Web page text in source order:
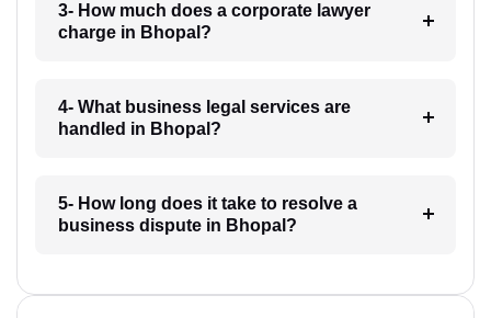
3- How much does a corporate lawyer
charge in Bhopal?
4- What business legal services are
handled in Bhopal?
5- How long does it take to resolve a
business dispute in Bhopal?